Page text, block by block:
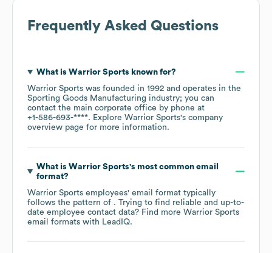
Frequently Asked Questions
What is Warrior Sports known for?
Warrior Sports was founded in 1992
operates in the
Sporting Goods Manufacturing industry; you can
contact the main corporate office by phone at
+1-586-693-****. Explore Warrior Sports's company
overview page for more information.
What is Warrior Sports's most common email
format?
Warrior Sports employees' email format typically
follows the pattern of . Trying to find reliable and up-to-
date employee contact data? Find more Warrior Sports
email formats with LeadIQ.